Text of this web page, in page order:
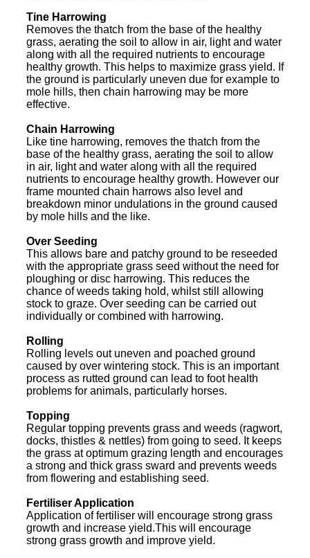
Tine Harrowing
Removes the thatch from the base of the healthy
grass, aerating the soil to allow in air, light and water
along with all the required nutrients to encourage
healthy growth. This helps to maximize grass yield. If
the ground is particularly uneven due for example to
mole hills, then chain harrowing may be more
effective.
Chain Harrowing
Like tine harrowing, removes the thatch from the
base of the healthy grass, aerating the soil to allow
in air, light and water along with all the required
nutrients to encourage healthy growth. However our
frame mounted chain harrows also level and
breakdown minor undulations in the ground caused
by mole hills and the like.
Over Seeding
This allows bare and patchy ground to be reseeded
with the appropriate grass seed without the need for
ploughing or disc harrowing. This reduces the
chance of weeds taking hold, whilst still allowing
stock to graze. Over seeding can be carried out
individually or combined with harrowing.
Rolling
Rolling levels out uneven and poached ground
caused by over wintering stock. This is an important
process as rutted ground can lead to foot health
problems for animals, particularly horses.
Topping
Regular topping prevents grass and weeds (ragwort,
docks, thistles & nettles) from going to seed. It keeps
the grass at optimum grazing length and encourages
a strong and thick grass sward and prevents weeds
from flowering and establishing seed.
Fertiliser Application
Application of fertiliser will encourage strong grass
growth and increase yield.This will encourage
strong grass growth and improve yield.